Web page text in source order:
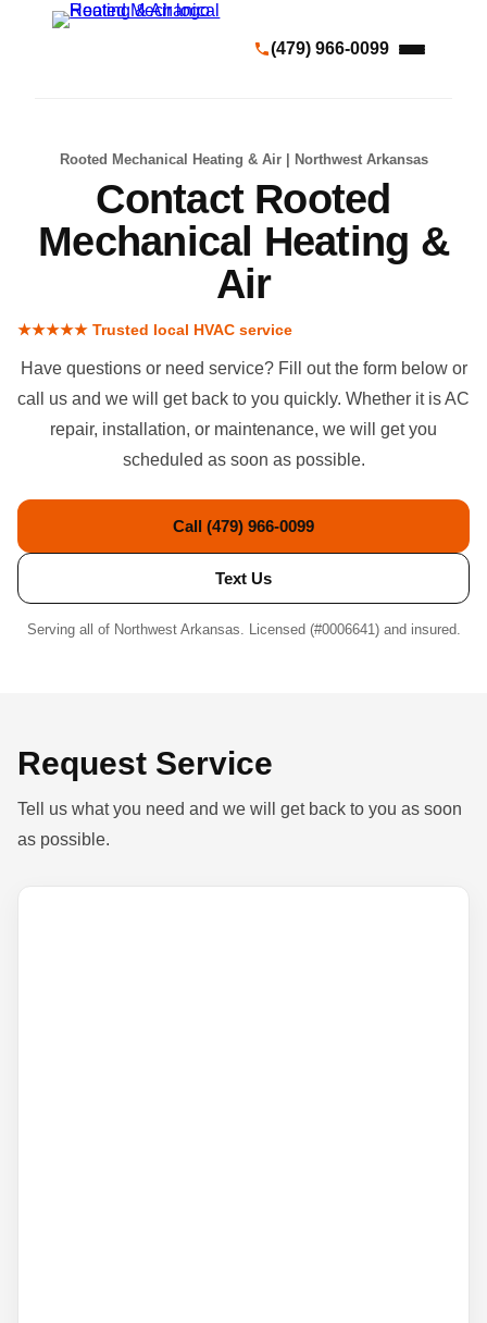
(479) 966-0099
Rooted Mechanical Heating & Air | Northwest Arkansas
Contact Rooted
Mechanical Heating &
Air
★★★★★ Trusted local HVAC service
Have questions or need service? Fill out the form below or
call us and we will get back to you quickly. Whether it isAC
repair, installation, or maintenance, we will get you
scheduled as soon as possible.
Call (479) 966-0099
Text Us
Serving all of Northwest Arkansas. Licensed (#0006641) and insured.
Request Service
Tell us what you need and we will get back to you as soon
as possible.